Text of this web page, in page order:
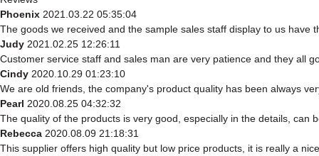
Phoenix 2021.03.22 05:35:04
The goods we received and the sample sales staff display to us have
Judy 2021.02.25 12:26:11
Customer service staff and sales man are very patience and they all
Cindy 2020.10.29 01:23:10
We are old friends, the company's product quality has been always
Pearl 2020.08.25 04:32:32
The quality of the products is very good, especially in the details, can
Rebecca 2020.08.09 21:18:31
This supplier offers high quality but low price products, it is really a